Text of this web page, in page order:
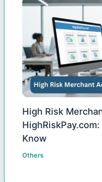
High Risk
Know
Others